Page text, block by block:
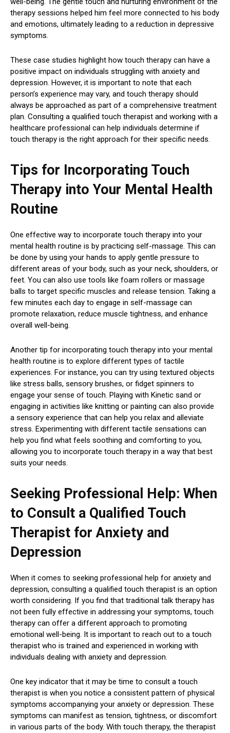
therapy sessions helped him feel more connected to his body
and emotions, ultimately leading to a reduction in depressive
symptoms.
These case studies highlight how touch therapy can have a
positive impact on individuals struggling with anxiety and
depression. However, it is important to note that each
person’s experience may vary, and touch therapy should
always be approached as part of a comprehensive treatment
plan. Consulting a qualified touch therapist and working with a
healthcare professional can help individuals determine if
touch therapy is the right approach for their specific needs.
Tips for Incorporating Touch
Therapy into Your Mental Health
Routine
One effective way to incorporate touch therapy into your
mental health routine is by practicing self-massage. This can
be done by using your hands to apply gentle pressure to
different areas of your body, such as your neck, shoulders, or
feet. You can also use tools like foam rollers or massage
balls to target specific muscles and release tension. Taking a
few minutes each day to engage in self-massage can
promote relaxation, reduce muscle tightness, and enhance
overall well-being.
Another tip for incorporating touch therapy into your mental
health routine is to explore different types of tactile
experiences. For instance, you can try using textured objects
like stress balls, sensory brushes, or fidget spinners to
engage your sense of touch. Playing with Kinetic sand or
engaging in activities like knitting or painting can also provide
a sensory experience that can help you relax and alleviate
stress. Experimenting with different tactile sensations can
help you find what feels soothing and comforting to you,
allowing you to incorporate touch therapy in a way that best
suits your needs.
Seeking Professional Help: When
to Consult a Qualified Touch
Therapist for Anxiety and
Depression
When it comes to seeking professional help for anxiety and
depression, consulting a qualified touch therapist is an option
worth considering. If you find that traditional talk therapy has
not been fully effective in addressing your symptoms, touch
therapy can offer a different approach to promoting
emotional well-being. It is important to reach out to a touch
therapist who is trained and experienced in working with
individuals dealing with anxiety and depression.
One key indicator that it may be time to consult a touch
therapist is when you notice a consistent pattern of physical
symptoms accompanying your anxiety or depression. These
symptoms can manifest as tension, tightness, or discomfort
in various parts of the body. With touch therapy, the therapist